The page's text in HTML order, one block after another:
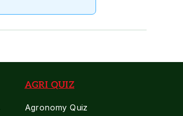
AGRI QUIZ
Agronomy Quiz